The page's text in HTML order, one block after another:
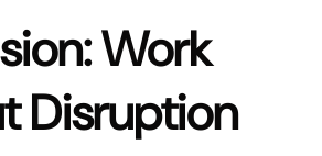
Work
Disruption